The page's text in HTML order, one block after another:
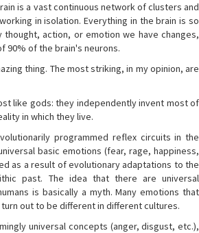
is a vast continuous network of clusters and
in isolation. Everything in the brain is so
action, or emotion we have changes,
90% of the brain's neurons.
thing. The most striking, in my opinion, are
like gods: they independently invent most of
in which they live.
programmed reflex circuits in the
basic emotions (fear, rage, happiness,
as a result of evolutionary adaptations to the
past. The idea that there are universal
is basically a myth. Many emotions that
out to be different in different cultures.
universal concepts (anger, disgust, etc.),